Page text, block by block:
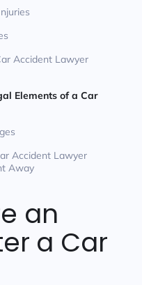
Accident Lawyer
Elements of a Car
Accident Lawyer
Away
an
a Car